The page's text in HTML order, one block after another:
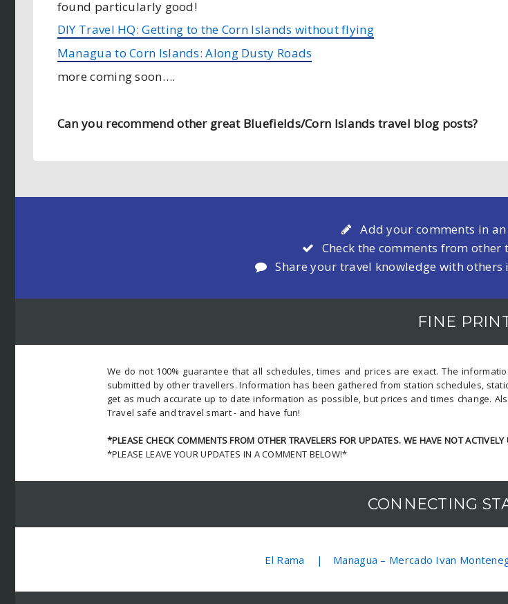
found particularly good!
DIY Travel HQ: Getting to the Corn Islands without flying
Managua to Corn Islands: Along Dusty Roads
more coming soon….
Can you recommend other great Bluefields/Corn Islands travel blog posts?
Add your comments in
Check the comments from
Share your travel knowledge with
FINE
We do not 100% guarantee that all schedules, times and prices are exact. The
submitted by other travellers. Information has been gathered from station schedules,
get as much accurate up to date information as possible, but prices and times change.
Travel safe and travel smart - and have fun!
*PLEASE CHECK COMMENTS FROM OTHER TRAVELERS FOR UPDATES. WE HAVE NOT
*PLEASE LEAVE YOUR UPDATES IN A COMMENT BELOW!*
CONNECTING
El Rama Managua – Mercado Ivan